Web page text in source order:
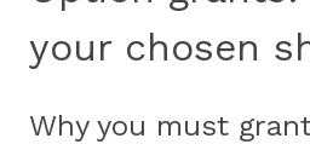
your chosen
Why you must